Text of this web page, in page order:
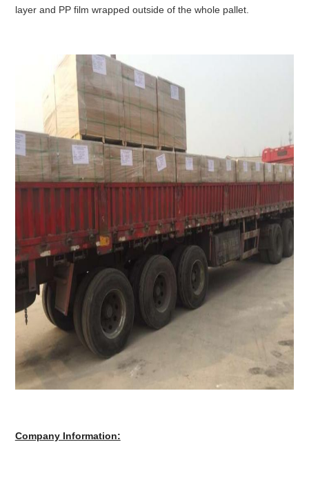
layer and PP film wrapped outside of the whole pallet.
Company Information: